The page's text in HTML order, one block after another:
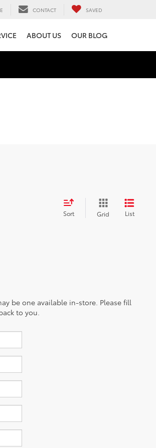
CONTACT SAVED
ABOUT US OUR BLOG
Sort Grid List
be one available in-store. Please fill
to you.